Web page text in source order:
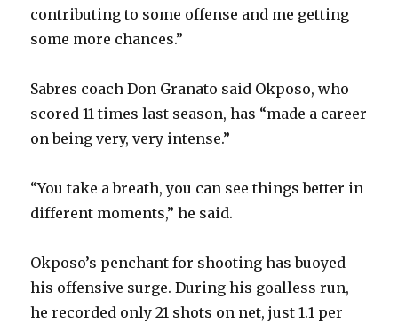
contributing to some offense and me getting
some more chances.”
Sabres coach Don Granato said Okposo, who
scored 11 times last season, has “made a career
on being very, very intense.”
“You take a breath, you can see things better in
different moments,” he said.
Okposo’s penchant for shooting has buoyed
his offensive surge. During his goalless run,
he recorded only 21 shots on net, just 1.1 per